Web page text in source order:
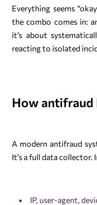
Everything seems
the combo comes in:
it’s about
reacting to isolated
How antifraud
A modern antifraud
It’s a full data collector.
IP, user-agent,